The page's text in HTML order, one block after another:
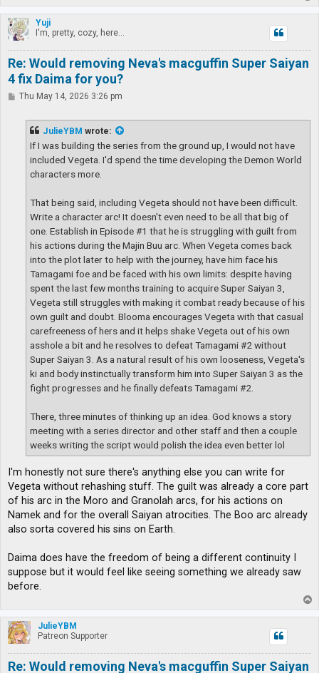
o
p
Yuji
I'm, pretty, cozy, here...
Re: Would removing Neva's macguffin Super Saiyan
4 fix Daima for you?
PThu May 14, 2026 3:26 pm
JulieYBM wrote:
If I was building the series from the ground up, I would not have
included Vegeta. I'd spend the time developing the Demon World
characters more.
That being said, including Vegeta should not have been difficult.
Write a character arc! It doesn't even need to be all that big of
one. Establish in Episode #1 that he is struggling with guilt from
his actions during the Majin Buu arc. When Vegeta comes back
into the plot later to help with the journey, have him face his
Tamagami foe and be faced with his own limits: despite having
spent the last few months training to acquire Super Saiyan 3,
Vegeta still struggles with making it combat ready because of his
own guilt and doubt. Blooma encourages Vegeta with that casual
carefreeness of hers and it helps shake Vegeta out of his own
asshole a bit and he resolves to defeat Tamagami #2 without
Super Saiyan 3. As a natural result of his own looseness, Vegeta's
ki and body instinctually transform him into Super Saiyan 3 as the
fight progresses and he finally defeats Tamagami #2.
There, three minutes of thinking up an idea. God knows a story
meeting with a series director and other staff and then a couple
weeks writing the script would polish the idea even better lol
I'm honestly not sure there's anything else you can write for
Vegeta without rehashing stuff. The guilt was already a core part
of his arc in the Moro and Granolah arcs, for his actions on
Namek and for the overall Saiyan atrocities. The Boo arc already
also sorta covered his sins on Earth.
Daima does have the freedom of being a different continuity I
suppose but it would feel like seeing something we already saw
before.
o
p
JulieYBM
Patreon Supporter
Re: Would removing Neva's macguffin Super Saiyan